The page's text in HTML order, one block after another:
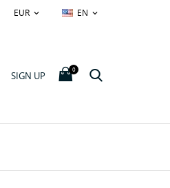
EUR  EN 
SIGN UP
0